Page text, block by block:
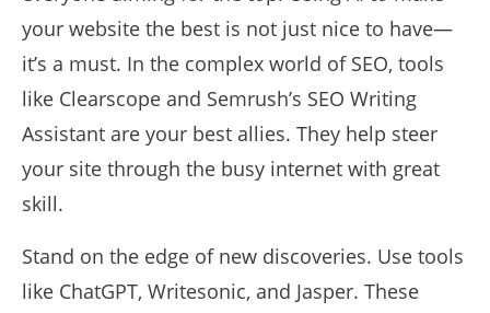
your website the best is not just nice to have—
it’s a must. In the complex world of SEO, tools
like Clearscope and Semrush’s SEO Writing
Assistant are your best allies. They help steer
your site through the busy internet with great
skill.
Stand on the edge of new discoveries. Use tools
like ChatGPT, Writesonic, and Jasper. These